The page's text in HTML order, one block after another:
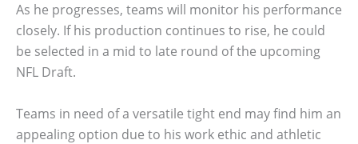
As he progresses, teams will monitor his performance
closely. If his production continues to rise, he could
be selected in a mid to late round of the upcoming
NFL Draft.
Teams in need of a versatile tight end may find him an
appealing option due to his work ethic and athletic